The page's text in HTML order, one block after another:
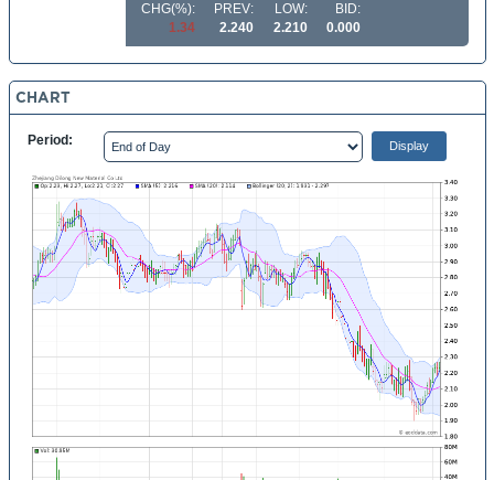
CHG(%):
1.34
PREV:
2.240
LOW:
2.210
BID:
0.000
CHART
Period: